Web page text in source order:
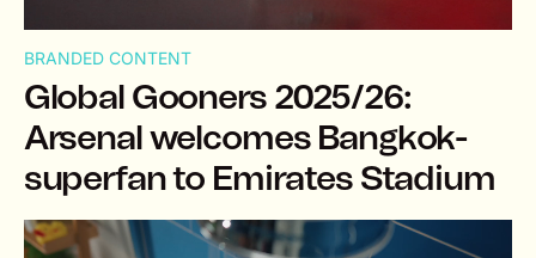
BRANDED CONTENT
Global Gooners 2025/26:
Arsenal welcomes Bangkok-
superfan to Emirates Stadium